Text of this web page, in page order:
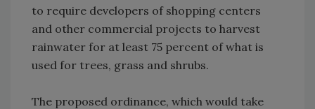
to require developers of shopping centers
and other commercial projects to harvest
rainwater for at least 75 percent of what is
used for trees, grass and shrubs.
The proposed ordinance, which would take